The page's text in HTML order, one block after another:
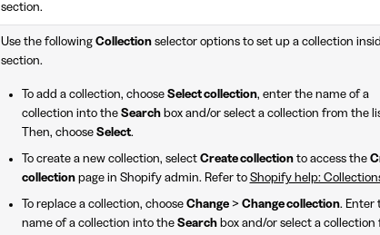
section.
Use the following Collection selector options to set up a collection
section.
To add a collection, choose Select collection, enter the name of a
collection into the Searchbox and/or select a collection from the
Then, choose Select.
To create a new collection, select Create collectionto access the
collectionpage in Shopify admin. Refer to Shopify help:
To replace a collection, choose Change> Change collection. Enter
name of a collection into the Searchbox and/or select a collection